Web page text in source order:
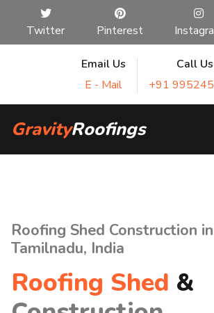
Twitter Pinterest
Email Us
E - Mail
Call Us
+91
GravityRoofings
Roofing Shed Construction
Tamilnadu, India
Roofing Shed &